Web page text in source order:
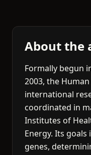
About the
Formally begun
2003, the
international
coordinated in
Institutes of
Energy. Its
genes,